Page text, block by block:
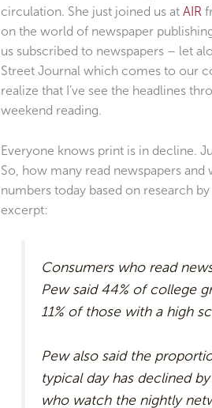
circulation. She just joined us at AIR
on the world of newspaper
us subscribed to newspapers – let
Street Journal which comes to our
realize that I’ve see the headlines
weekend reading.
Everyone knows print is in decline.
So, how many read newspapers
numbers today based on research by
excerpt:
Consumers who read
Pew said 44% of college
11% of those with a high
Pew also said the
typical day has declined
who watch the nightly